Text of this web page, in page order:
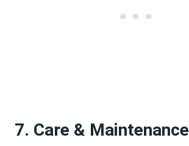
7. Care & Maintenance